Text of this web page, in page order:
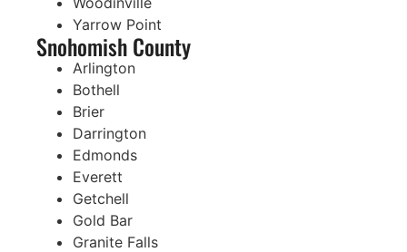
Yarrow Point
Snohomish County
Arlington
Bothell
Brier
Darrington
Edmonds
Everett
Getchell
Gold Bar
Granite Falls